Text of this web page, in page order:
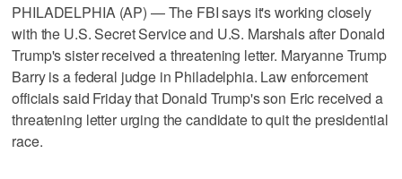
PHILADELPHIA (AP) — The FBI says it's working closely
with the U.S. Secret Service and U.S. Marshals after Donald
Trump's sister received a threatening letter. Maryanne Trump
Barry is a federal judge in Philadelphia. Law enforcement
officials said Friday that Donald Trump's son Eric received a
threatening letter urging the candidate to quit the presidential
race.